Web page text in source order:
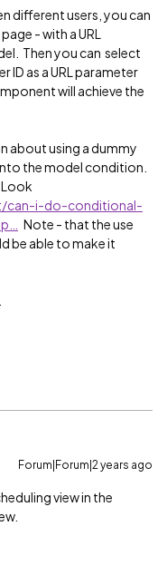
different users, you can
- with a URL
Then you can select
ID as a URL parameter
will achieve the
about using a dummy
the model condition.
Look
can-i-do-conditional-
Note - that the use
be able to make it
Forum|Forum|2 years ago
view in the